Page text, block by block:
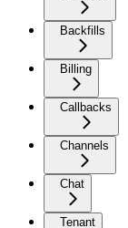
Backfills
Billing
Callbacks
Channels
Chat
Tenant